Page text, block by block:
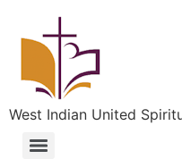
West Indian United